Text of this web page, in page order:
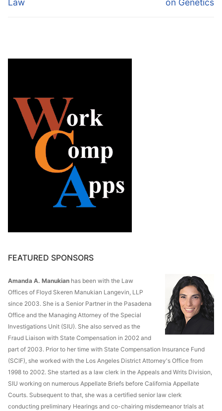
FEATURED SPONSORS
Amanda A. Manukian has been with the Law
Offices of Floyd Skeren Manukian Langevin, LLP
since 2003. She is a Senior Partner in the Pasadena
Office and the Managing Attorney of the Special
Investigations Unit (SIU). She also served as the
Fraud Liaison with State Compensation in 2002 and
part of 2003. Prior to her time with State Compensation Insurance Fund
(SCIF), she worked with the Los Angeles District Attorney's Office from
1998 to 2002. She started as a law clerk in the Appeals and Writs Division,
SIU working on numerous Appellate Briefs before California Appellate
Courts. Subsequent to that, she was a certified senior law clerk
conducting preliminary Hearings and co-chairing misdemeanor trials at